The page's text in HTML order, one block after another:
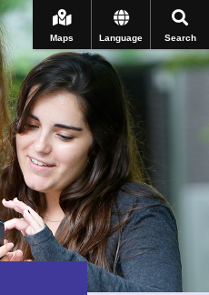
Search
Language
Maps